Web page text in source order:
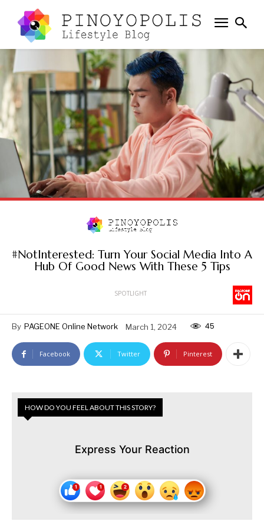
#NotInterested: Turn Your Social Media Into A
Hub Of Good News With These 5 Tips
SPOTLIGHT
By PAGEONE Online Network March 1, 2024 45
Facebook Twitter Pinterest
HOW DO YOU FEEL ABOUT THIS STORY?
Express Your Reaction